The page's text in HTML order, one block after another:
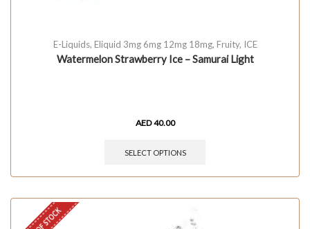
E-Liquids, Eliquid 3mg 6mg 12mg 18mg, Fruity, ICE
Watermelon Strawberry Ice – Samurai Light
AED40.00
SELECT OPTIONS